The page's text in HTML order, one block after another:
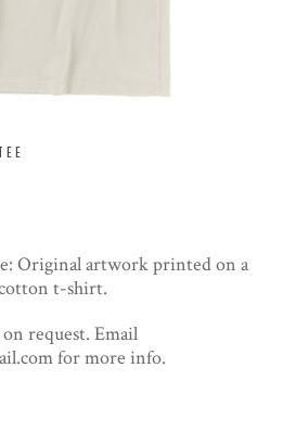
Original artwork printed on a
t-shirt.
on request. Email
for more info.